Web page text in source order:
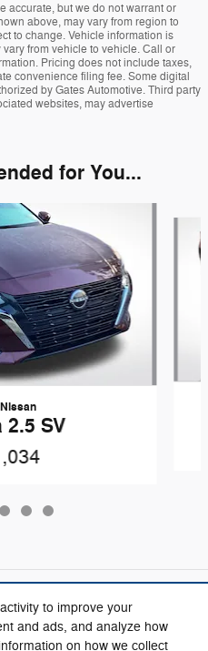
to improve your
and ads, and analyze how
on how we collect
accurate, but we do not warrant or
above, may vary from region to
to change. Vehicle information is
from vehicle to vehicle. Call or
Pricing does not include taxes,
convenience filing fee. Some digital
by Gates Automotive. Third party
websites, may advertise
for You...
SV
& Accessories